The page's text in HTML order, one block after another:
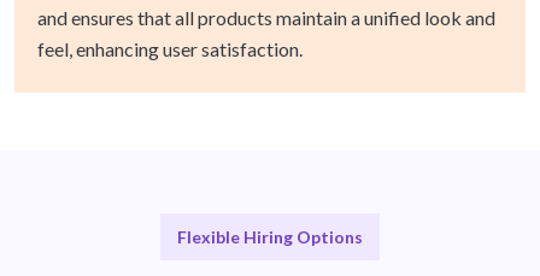
and ensures that all products maintain a unified look and
feel, enhancing user satisfaction.
Flexible Hiring Options